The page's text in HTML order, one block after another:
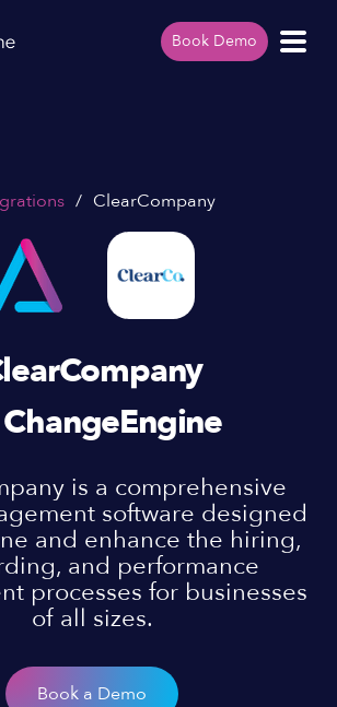
Book Demo
/ ClearCompany
is a comprehensive
software designed
and enhance the hiring,
and performance
processes for businesses
of all sizes.
Book a Demo